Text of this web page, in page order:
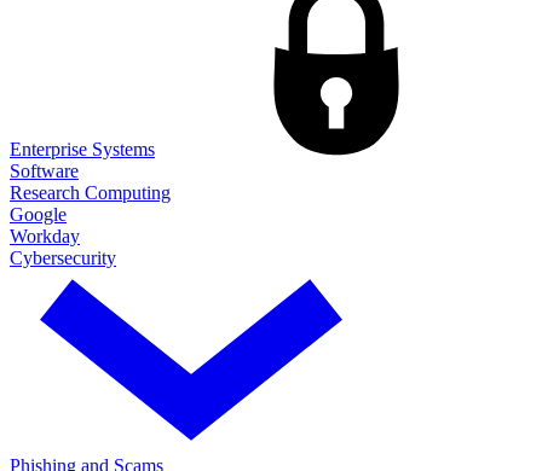
Enterprise Systems
Software
Research Computing
Google
Workday
Cybersecurity
Phishing and Scams